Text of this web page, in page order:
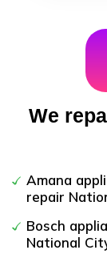
We
Amana
repair
Bosch
National